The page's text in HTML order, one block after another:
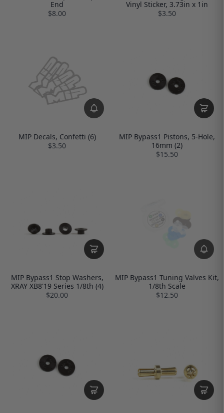
End
$8.00
Vinyl Sticker, 3.73in x 1in
$3.50
MIP Decals, Confetti (6)
$3.50
MIP Bypass1 Pistons, 5-Hole,
16mm (2)
$15.50
MIP Bypass1 Stop Washers,
XRAY XB8'19 Series 1/8th (4)
$20.00
MIP Bypass1 Tuning Valves Kit,
1/8th Scale
$12.50